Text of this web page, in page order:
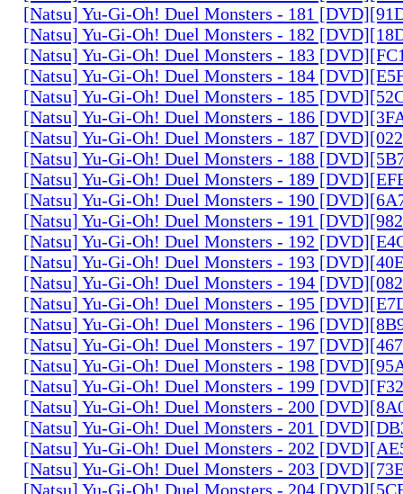
[Natsu] Yu-Gi-Oh! Duel Monsters - 181
[Natsu] Yu-Gi-Oh! Duel Monsters - 182
[Natsu] Yu-Gi-Oh! Duel Monsters - 183
[Natsu] Yu-Gi-Oh! Duel Monsters - 184
[Natsu] Yu-Gi-Oh! Duel Monsters - 185
[Natsu] Yu-Gi-Oh! Duel Monsters - 186
[Natsu] Yu-Gi-Oh! Duel Monsters - 187
[Natsu] Yu-Gi-Oh! Duel Monsters - 188
[Natsu] Yu-Gi-Oh! Duel Monsters - 189
[Natsu] Yu-Gi-Oh! Duel Monsters - 190
[Natsu] Yu-Gi-Oh! Duel Monsters - 191
[Natsu] Yu-Gi-Oh! Duel Monsters - 192
[Natsu] Yu-Gi-Oh! Duel Monsters - 193
[Natsu] Yu-Gi-Oh! Duel Monsters - 194
[Natsu] Yu-Gi-Oh! Duel Monsters - 195
[Natsu] Yu-Gi-Oh! Duel Monsters - 196
[Natsu] Yu-Gi-Oh! Duel Monsters - 197
[Natsu] Yu-Gi-Oh! Duel Monsters - 198
[Natsu] Yu-Gi-Oh! Duel Monsters - 199
[Natsu] Yu-Gi-Oh! Duel Monsters - 200
[Natsu] Yu-Gi-Oh! Duel Monsters - 201
[Natsu] Yu-Gi-Oh! Duel Monsters - 202
[Natsu] Yu-Gi-Oh! Duel Monsters - 203
[Natsu] Yu-Gi-Oh! Duel Monsters - 204